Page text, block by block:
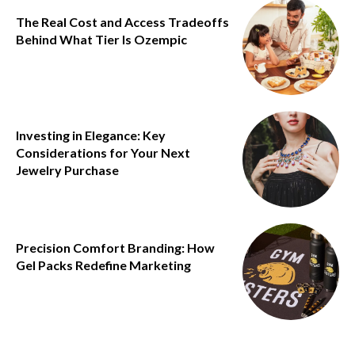
The Real Cost and Access Tradeoffs
Behind What Tier Is Ozempic
Investing in Elegance: Key
Considerations for Your Next
Jewelry Purchase
Precision Comfort Branding: How
Gel Packs Redefine Marketing